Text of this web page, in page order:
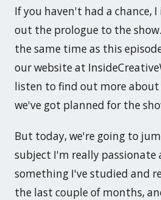
If you haven't had a chance,
out the prologue to the
the same time as this
our website at
listen to find out more
we've got planned for the
But today, we're going to
subject I'm really passionate
something I've studied and
the last couple of months,